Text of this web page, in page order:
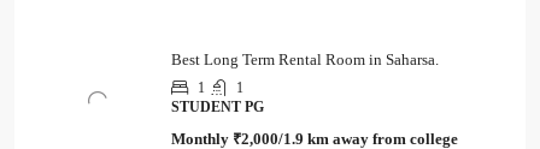
Best Long Term Rental Room in Saharsa.
1
1
STUDENT PG
Monthly ₹2,000/1.9 km away from college